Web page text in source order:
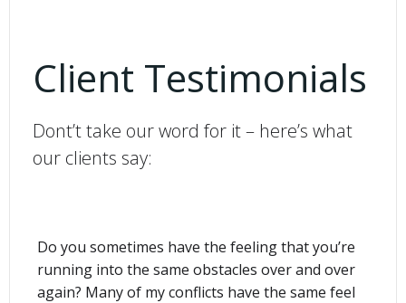
Client Testimonials
Dont’t take our word for it – here’s what
our clients say:
Do you sometimes have the feeling that you’re
running into the same obstacles over and over
again? Many of my conflicts have the same feel